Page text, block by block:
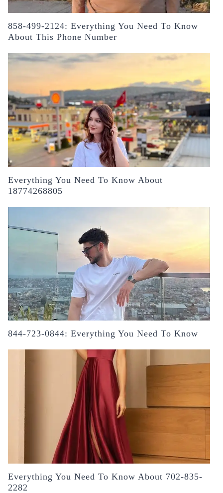
858-499-2124: Everything You Need To Know
About This Phone Number
Everything You Need To Know About
18774268805
844-723-0844: Everything You Need To Know
Everything You Need To Know About 702-835-
2282